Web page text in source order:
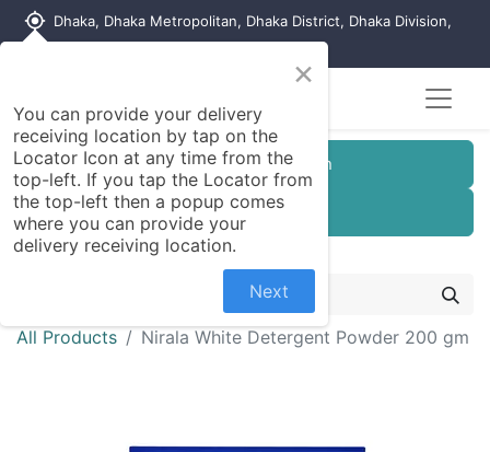
my_location Dhaka, Dhaka Metropolitan, Dhaka District, Dhaka Division,
Customer Registration
Seller Registration
All Products Nirala White Detergent Powder 200 gm
×
You can provide your delivery
receiving location by tap on the
Locator Icon at any time from the
top-left. If you tap the Locator from
the top-left then a popup comes
where you can provide your
delivery receiving location.
Next